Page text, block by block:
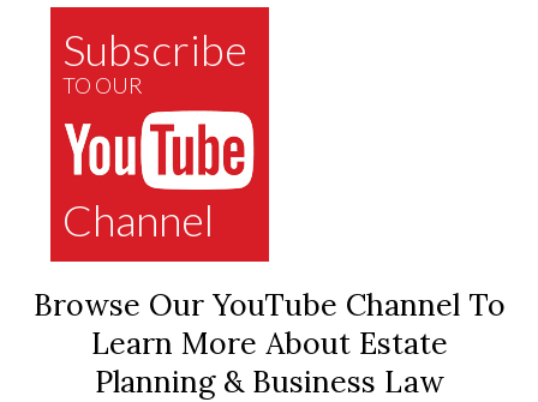
Subscribe
TO OUR
Channel
Browse Our YouTube Channel To
Learn More About Estate
Planning & Business Law